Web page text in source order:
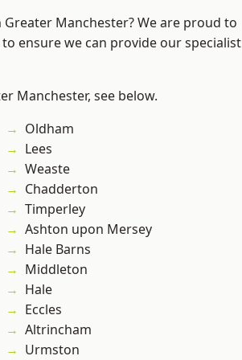
Manchester? We are proud to
ensure we can provide our specialist
Manchester, see below.
Oldham
Lees
Weaste
Chadderton
Timperley
Ashton upon Mersey
Hale Barns
Middleton
Hale
Eccles
Altrincham
Urmston